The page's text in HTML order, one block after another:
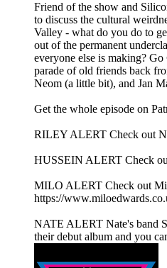
Friend of the show and
to discuss the cultural
Valley - what do you do to
out of the permanent
everyone else is making?
parade of old friends back
Neom (a little bit), and Jan
Get the whole episode on
RILEY ALERT Check out
HUSSEIN ALERT Check
MILO ALERT Check out
https://
NATE ALERT Nate's band
their debut album and you